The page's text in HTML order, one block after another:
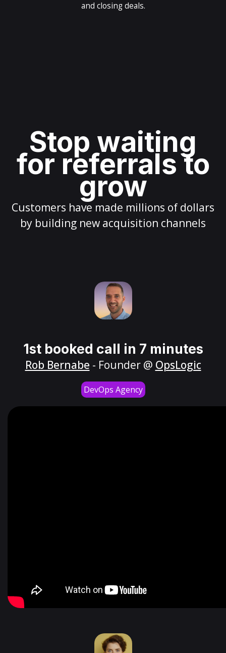
and closing deals.
Stop waiting
for referrals to
grow
Customers have made millions of dollars
by building new acquisition channels
1st booked call in 7 minutes
Rob Bernabe - Founder @ OpsLogic
DevOps Agency